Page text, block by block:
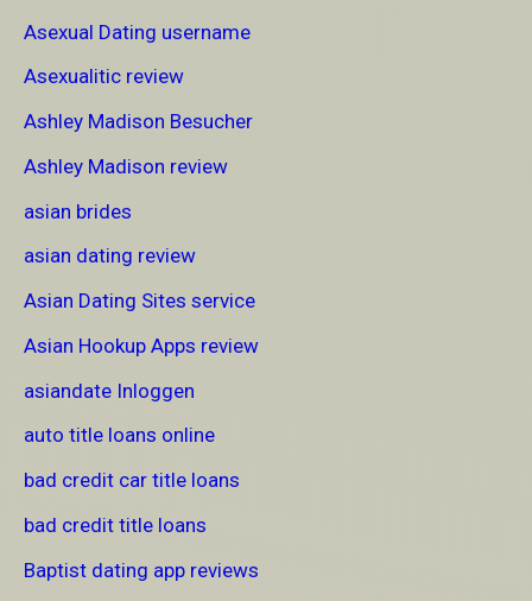
Asexual Dating username
Asexualitic review
Ashley Madison Besucher
Ashley Madison review
asian brides
asian dating review
Asian Dating Sites service
Asian Hookup Apps review
asiandate Inloggen
auto title loans online
bad credit car title loans
bad credit title loans
Baptist dating app reviews